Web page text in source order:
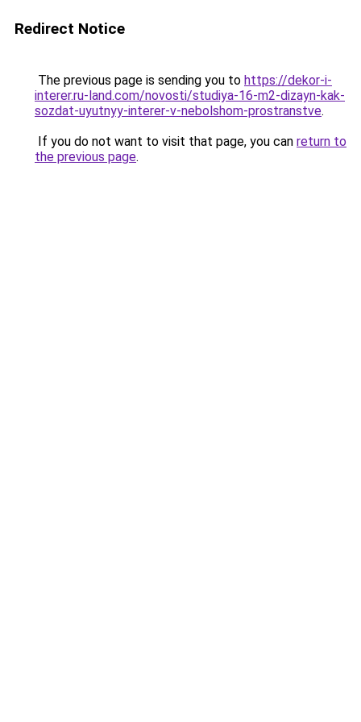
Redirect Notice
The previous page is sending you to https://dekor-i-
interer.ru-land.com/novosti/studiya-16-m2-dizayn-kak-
sozdat-uyutnyy-interer-v-nebolshom-prostranstve.
If you do not want to visit that page, you can return to
the previous page.